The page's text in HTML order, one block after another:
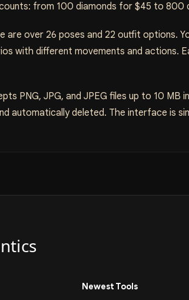
from 100 diamonds for $45 to 800
are over 26 poses and 22 outfit options.
with different movements and actions.
PNG, JPG, and JPEG files up to 10
automatically deleted. The interface is
Newest Tools